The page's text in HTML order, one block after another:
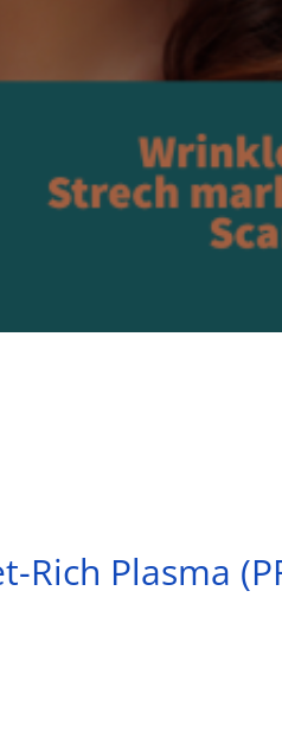
Plasma